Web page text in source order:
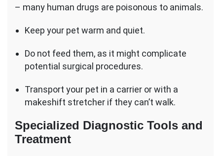
– many human drugs are poisonous to animals.
Keep your pet warm and quiet.
Do not feed them, as it might complicate
potential surgical procedures.
Transport your pet in a carrier or with a
makeshift stretcher if they can’t walk.
Specialized Diagnostic Tools and
Treatment